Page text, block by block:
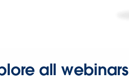
all webinars